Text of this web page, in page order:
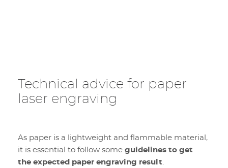
Technical advice for paper
laser engraving
As paper is a lightweight and flammable material,
it is essential to follow some guidelines to get
the expected paper engraving result.